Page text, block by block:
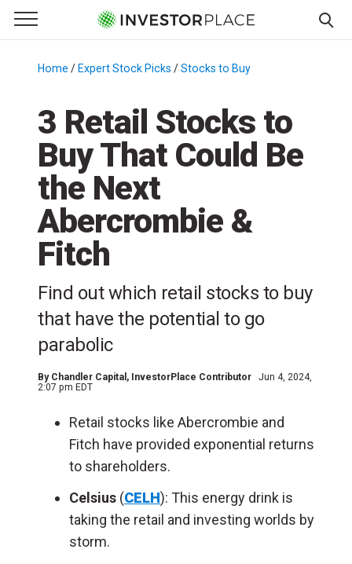
Primary Menu
☰
Menu
Home / Expert Stock Picks /Stocks to Buy
3 Retail Stocks to
Buy That Could Be
the Next
Abercrombie &
Fitch
Find out which retail stocks to buy
that have the potential to go
parabolic
By Chandler Capital , InvestorPlace Contributor
Jun 4, 2024,
2:07 pm EDT
Retail stocks like Abercrombie and
Fitch have provided exponential returns
to shareholders.
Celsius (CELH): This energy drink is
taking the retail and investing worlds by
storm.